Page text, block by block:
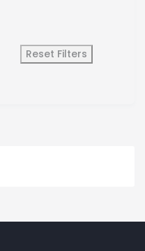
Reset Filters